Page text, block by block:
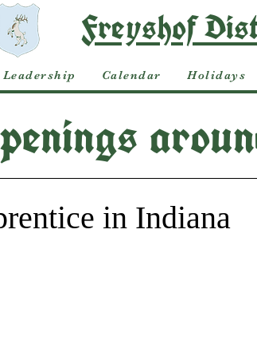
Freyshof
Leadership Calendar Holidays
in Indiana